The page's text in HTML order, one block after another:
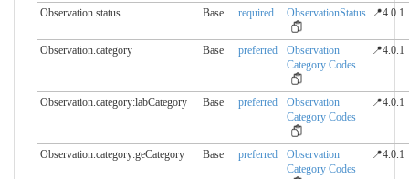
Observation.status
Base required ObservationStatus 📍4.0.1
Observation.category Base preferred
Observation
Category Codes
📍4.0.1
Observation.category:labCategory Base preferred
Observation
Category Codes
📍4.0.1
Observation.category:geCategory Base preferred
Observation
Category Codes
📍4.0.1